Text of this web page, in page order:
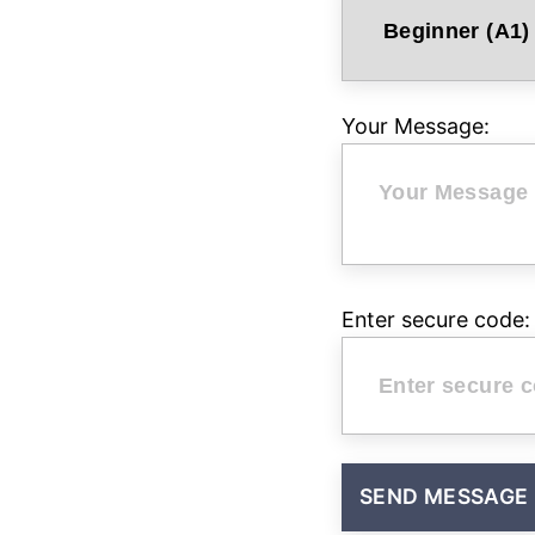
Your Message:
Enter secure